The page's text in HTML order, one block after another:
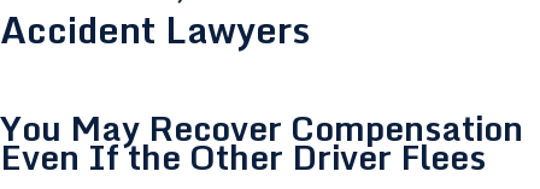
Accident Lawyers
You May Recover Compensation
Even If the Other Driver Flees